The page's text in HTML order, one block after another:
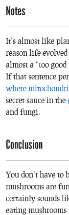
Notes
It’s almost like
reason life
almost a “too
If that sentence
where
secret sauce in the
and fungi.
Conclusion
You don’t have to
mushrooms are
certainly sounds
eating